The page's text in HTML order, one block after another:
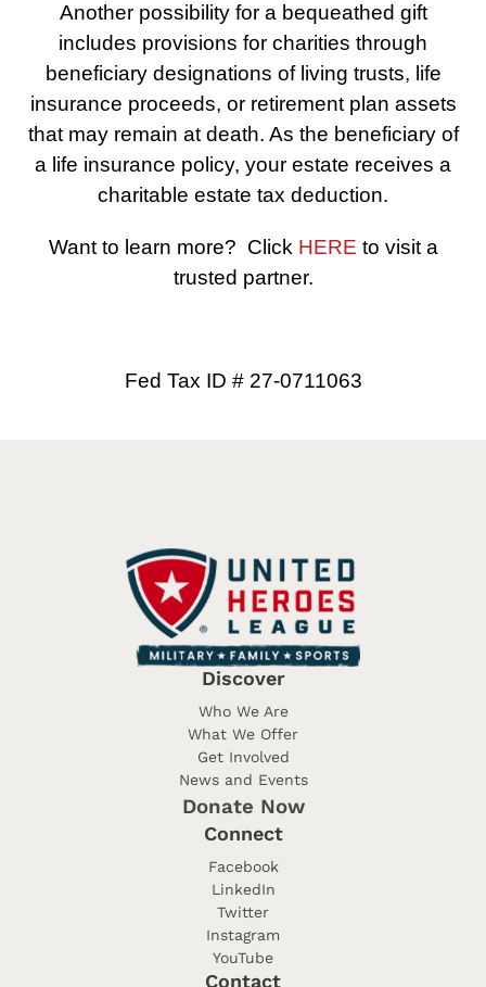
Another possibility for a bequeathed gift
includes provisions for charities through
beneficiary designations of living trusts, life
insurance proceeds, or retirement plan assets
that may remain at death. As the beneficiary of
a life insurance policy, your estate receives a
charitable estate tax deduction.
Want to learn more? Click HERE to visit a
trusted partner.
Fed Tax ID # 27-0711063
Discover
Who We Are
What We Offer
Get Involved
News and Events
Donate Now
Connect
Facebook
LinkedIn
Twitter
Instagram
YouTube
Contact